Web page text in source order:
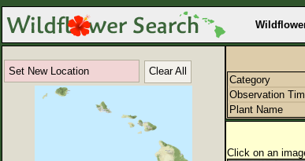
Set New Location Clear All
Category
Observation
Plant Name
Click on an